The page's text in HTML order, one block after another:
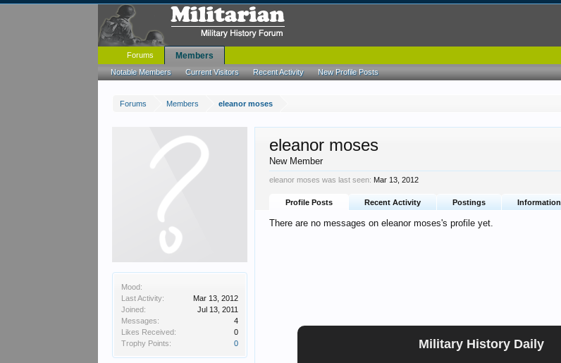
Forums Members eleanor moses
Military History Daily
Mood:
Last Activity:
Mar 13, 2012
Joined:
Jul 13, 2011
Messages:
4
Likes Received:
0
Trophy Points:
0
eleanor moses
New Member
eleanor moses was last seen: Mar 13, 2012
Profile Posts Recent Activity Postings Information
There are no messages on eleanor moses's profile yet.
Forums Members
Notable Members Current Visitors Recent Activity New Profile Posts